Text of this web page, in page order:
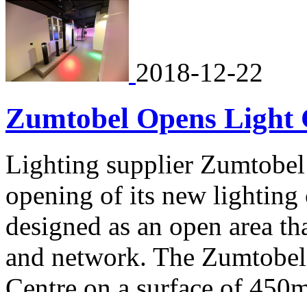
2018-12-22
Zumtobel Opens Light
Lighting supplier
opening of its new lighting
designed as an open area
and network. The